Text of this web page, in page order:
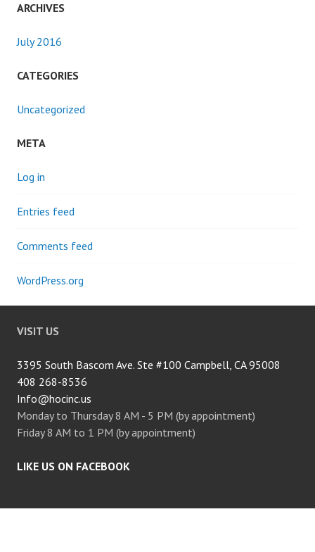
ARCHIVES
July 2016
CATEGORIES
Uncategorized
META
Log in
Entries feed
Comments feed
WordPress.org
VISIT US
3395 South Bascom Ave. Ste #100 Campbell, CA 95008
408 268-8536
Info@hocinc.us
Monday to Thursday 8 AM - 5 PM (by appointment)
Friday 8 AM to 1 PM (by appointment)
LIKE US ON FACEBOOK